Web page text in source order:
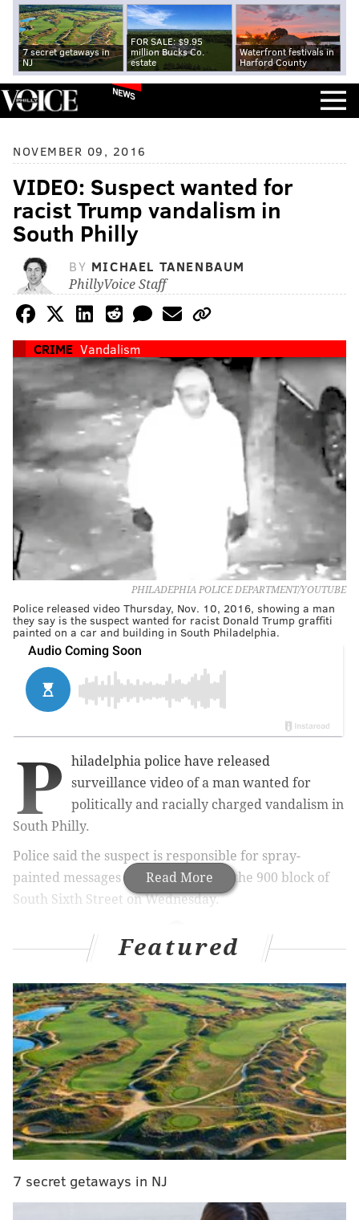
7 secret getaways in
NJ
FOR SALE: $9.95
million Bucks Co.
estate
Waterfront festivals in
Harford County
NEWS
NOVEMBER 09, 2016
VIDEO: Suspect wanted for
racist Trump vandalism in
South Philly
BY MICHAEL TANENBAUM
PhillyVoice Staff
CRIME Vandalism
PHILADEPHIA POLICE DEPARTMENT/YOUTUBE
Police released video Thursday, Nov. 10, 2016, showing a man
they say is the suspect wanted for racist Donald Trump graffiti
painted on a car and building in South Philadelphia.
Read More
P
hiladelphia police have released
surveillance video of a man wanted for
politically and racially charged vandalism in
South Philly.
Police said the suspect is responsible for spray-
painted messages that appeared on the 900 block of
South Sixth Street onWednesday.
RELATED ARTICLES
Police investigating two swastikas painted on
South Philly building
Rally scheduled in Center City to protest Donald
Trump's presidential victory
Around 5 a.m.., three vehicles and one house
werespray-painted, each in black, with messages that
read “Trump Rules,” “Trump Rules Black B---h” and
Featured
7 secret getaways in NJ